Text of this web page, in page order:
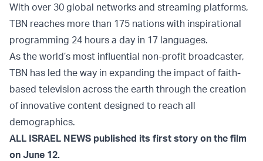
With over 30 global networks and streaming platforms,
TBN reaches more than 175 nations with inspirational
programming 24 hours a day in 17 languages.
As the world’s most influential non-profit broadcaster,
TBN has led the way in expanding the impact of faith-
based television across the earth through the creation
of innovative content designed to reach all
demographics.
ALL ISRAEL NEWS published its first story on the film
on June 12.